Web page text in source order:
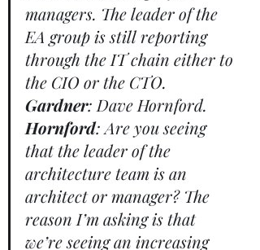
managers. The leader of the
EA group is still reporting
through the IT chain either to
the CIO or the CTO.
Gardner: Dave Hornford.
Hornford: Are you seeing
that the leader of the
architecture team is an
architect or manager? The
reason I’m asking is that
we’re seeing an increasing